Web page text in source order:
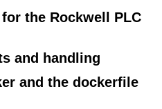
the Rockwell PLC
and handling
and the dockerfile